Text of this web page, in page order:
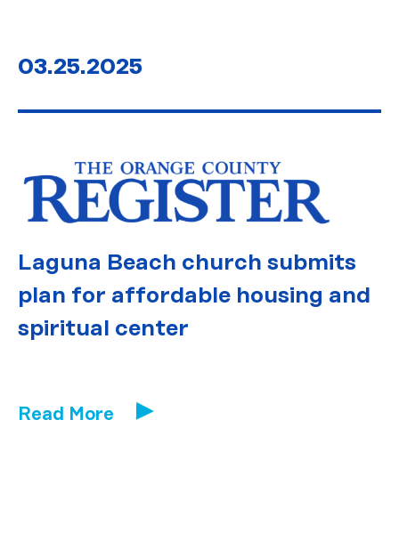
03.25.2025
Laguna Beach church submits
plan for affordable housing and
spiritual center
Read More